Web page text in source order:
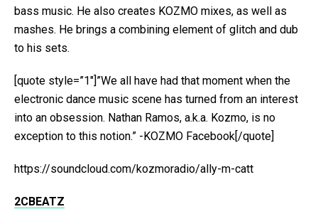
bass music. He also creates KOZMO mixes, as well as
mashes. He brings a combining element of glitch and dub
to his sets.
[quote style=”1″]”We all have had that moment when the
electronic dance music scene has turned from an interest
into an obsession. Nathan Ramos, a.k.a. Kozmo, is no
exception to this notion.” -KOZMO Facebook[/quote]
https://soundcloud.com/kozmoradio/ally-m-catt
2CBEATZ